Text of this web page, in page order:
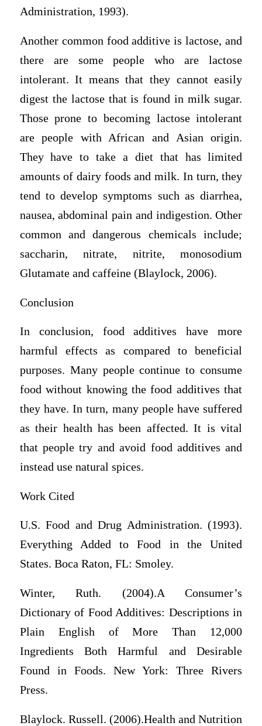
Administration, 1993).
Another common food additive is lactose, and
there are some people who are lactose
intolerant. It means that they cannot easily
digest the lactose that is found in milk sugar.
Those prone to becoming lactose intolerant
are people with African and Asian origin.
They have to take a diet that has limited
amounts of dairy foods and milk. In turn, they
tend to develop symptoms such as diarrhea,
nausea, abdominal pain and indigestion. Other
common and dangerous chemicals include;
saccharin, nitrate, nitrite, monosodium
Glutamate and caffeine (Blaylock, 2006).
Conclusion
In conclusion, food additives have more
harmful effects as compared to beneficial
purposes. Many people continue to consume
food without knowing the food additives that
they have. In turn, many people have suffered
as their health has been affected. It is vital
that people try and avoid food additives and
instead use natural spices.
Work Cited
U.S. Food and Drug Administration. (1993).
Everything Added to Food in the United
States. Boca Raton, FL: Smoley.
Winter, Ruth. (2004).A Consumer’s
Dictionary of Food Additives: Descriptions in
Plain English of More Than 12,000
Ingredients Both Harmful and Desirable
Found in Foods. New York: Three Rivers
Press.
Blaylock. Russell. (2006).Health and Nutrition